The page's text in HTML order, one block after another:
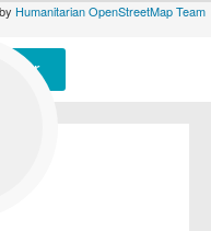
Humanitarian OpenStreetMap Team